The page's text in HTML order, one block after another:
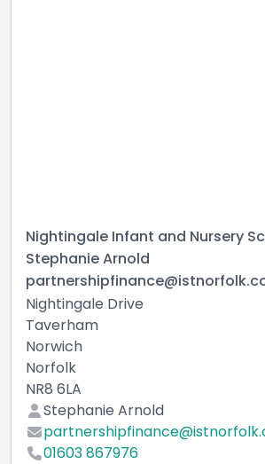
Nightingale Infant and Nursery
Stephanie Arnold
Nightingale Drive
Taverham
Norwich
Norfolk
NR8 6LA
Stephanie Arnold
01603 867976